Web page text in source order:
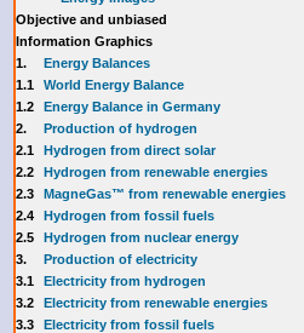
Objective and unbiased
Information Graphics
1.
Energy Balances
1.1
World Energy Balance
1.2
Energy Balance in Germany
2.
Production of hydrogen
2.1
Hydrogen from direct solar
2.2
Hydrogen from renewable energies
2.3
MagneGas™ from renewable energies
2.4
Hydrogen from fossil fuels
2.5
Hydrogen from nuclear energy
3.
Production of electricity
3.1
Electricity from hydrogen
3.2
Electricity from renewable energies
3.3
Electricity from fossil fuels